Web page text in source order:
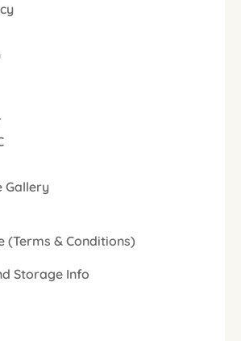
Gallery
(Terms & Conditions)
Storage Info